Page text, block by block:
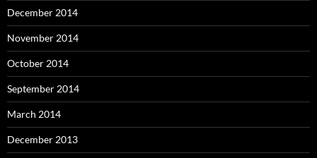
December 2014
November 2014
October 2014
September 2014
March 2014
December 2013